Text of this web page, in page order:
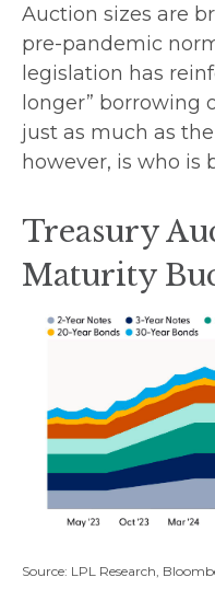
Auction sizes are
pre-pandemic
legislation has
longer” borrowing
just as much as
however, is who is
Treasury
Maturity
Source: LPL Research,